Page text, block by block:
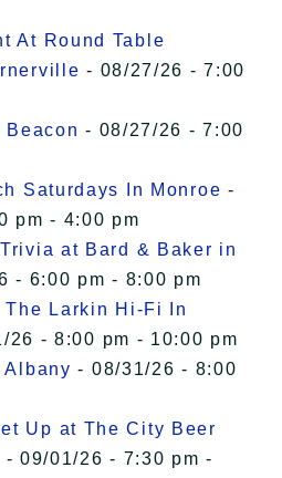
At Round Table
- 08/27/26 - 7:00
- 08/27/26 - 7:00
Saturdays In Monroe -
pm - 4:00 pm
at Bard & Baker in
- 6:00 pm - 8:00 pm
The Larkin Hi-Fi In
26 - 8:00 pm - 10:00 pm
Albany - 08/31/26 - 8:00
Up at The City Beer
- 09/01/26 - 7:30 pm -